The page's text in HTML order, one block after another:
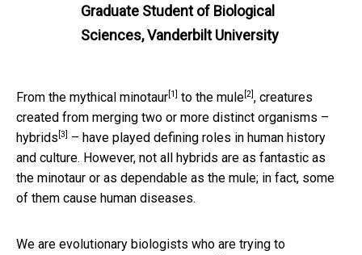
Graduate Student of Biological
Sciences, Vanderbilt University
From the mythical minotaur [1] to the mule [2] , creatures
created from merging two or more distinct organisms –
hybrids [3]
– have played defining roles in human history
and culture. However, not all hybrids are as fantastic as
the minotaur or as dependable as the mule; in fact, some
of them cause human diseases.
We are evolutionary biologists who are trying to